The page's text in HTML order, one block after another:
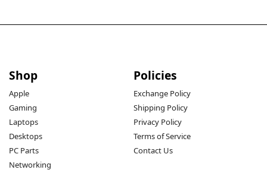
Shop
Apple
Gaming
Laptops
Desktops
PC Parts
Networking
Policies
Exchange Policy
Shipping Policy
Privacy Policy
Terms of Service
Contact Us